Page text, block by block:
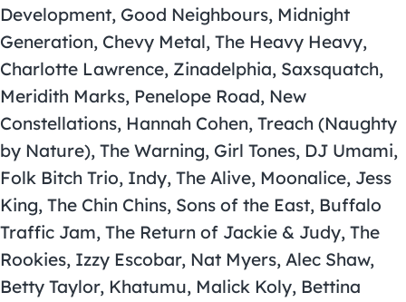
Development, Good Neighbours, Midnight
Generation, Chevy Metal, The Heavy Heavy,
Charlotte Lawrence, Zinadelphia, Saxsquatch,
Meridith Marks, Penelope Road, New
Constellations, Hannah Cohen, Treach (Naughty
by Nature), The Warning, Girl Tones, DJ Umami,
Folk Bitch Trio, Indy, The Alive, Moonalice, Jess
King, The Chin Chins, Sons of the East, Buffalo
Traffic Jam, The Return of Jackie & Judy, The
Rookies, Izzy Escobar, Nat Myers, Alec Shaw,
Betty Taylor, Khatumu, Malick Koly, Bettina